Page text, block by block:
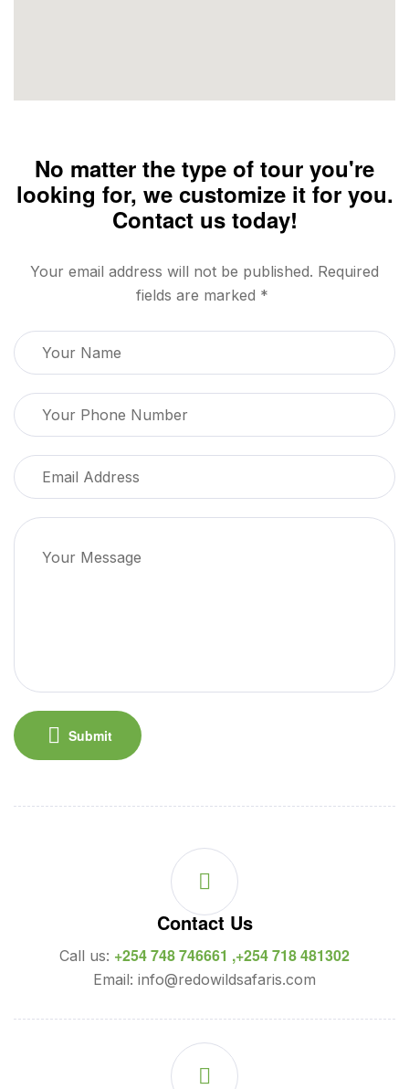
No matter the type of tour you're
looking for, we customize it for you.
Contact us today!
Your email address will not be published. Required
fields are marked *
Submit
Contact Us
Call us: +254 748 746661 ,+254 718 481302
Email: info@redowildsafaris.com